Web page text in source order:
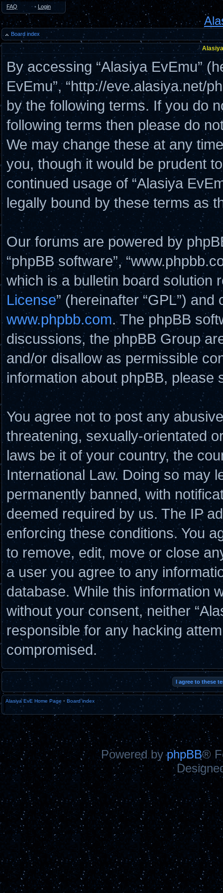
FAQ • Login
Board index
By accessing “Alasiya EvEmu”
EvEmu”, “http://eve.alasiya.net/
by the following terms. If you do
following terms then please do
We may change these at any
you, though it would be prudent
continued usage of “Alasiya
legally bound by these terms as
Our forums are powered by
“phpBB software”,
which is a bulletin board solution
License” (hereinafter “GPL”)
www.phpbb.com. The phpBB
discussions, the phpBB Group
and/or disallow as permissible
information about phpBB, please
You agree not to post any
threatening, sexually-orientated
laws be it of your country, the
International Law. Doing so may
permanently banned, with
deemed required by us. The IP
enforcing these conditions. You
to remove, edit, move or close
a user you agree to any
database. While this information
without your consent, neither
responsible for any hacking
compromised.
Alasiya EvE Home Page • Board index
Powered byphpBB®